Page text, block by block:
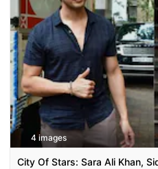
4 images
City Of Stars: Sara Ali Khan,